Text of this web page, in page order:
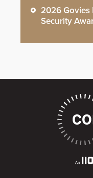
2026
Security